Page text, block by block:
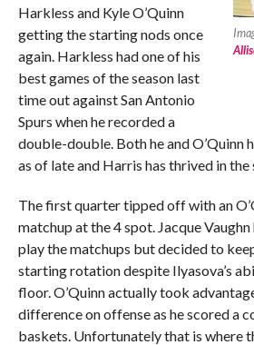
Harkless and Kyle O’Quinn
getting the starting nods once
again. Harkless had one of his
best games of the season last
time out against San Antonio
Spurs when he recorded a
double-double. Both he and O’Quinn
as of late and Harris has thrived in the
The first quarter tipped off with an
matchup at the 4 spot. Jacque
play the matchups but decided to
starting rotation despite Ilyasova’s
floor. O’Quinn actually took
difference on offense as he scored a
baskets. Unfortunately that is where